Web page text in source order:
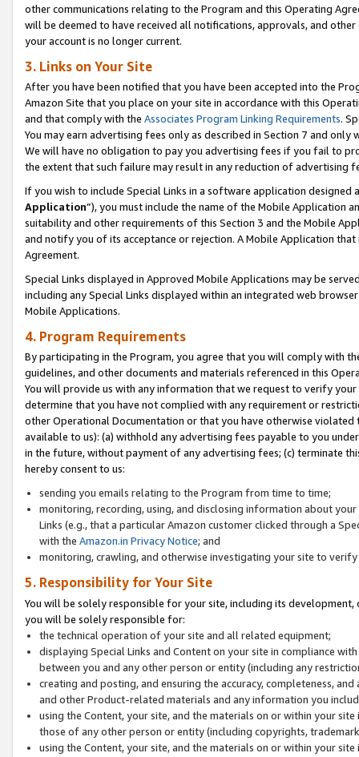
other communications relating to the Program and this Operating
will be deemed to have received all notifications, approvals, and
your account is no longer current.
3. Links on Your Site
After you have been notified that you have been accepted into the
Amazon Site that you place on your site in accordance with this
and that comply with the Associates Program Linking Requirements.
You may earn advertising fees only as described in Section 7 and
We will have no obligation to pay you advertising fees if you fail to
the extent that such failure may result in any reduction of advertising
If you wish to include Special Links in a software application
Application”), you must include the name of the Mobile Application
suitability and other requirements of this Section 3 and the Mobile
and notify you of its acceptance or rejection. A Mobile Application
Agreement.
Special Links displayed in Approved Mobile Applications may be
including any Special Links displayed within an integrated web
Mobile Applications.
4. Program Requirements
By participating in the Program, you agree that you will comply with
guidelines, and other documents and materials referenced in this
You will provide us with any information that we request to verify
determine that you have not complied with any requirement or
other Operational Documentation or that you have otherwise
available to us): (a) withhold any advertising fees payable to you
in the future, without payment of any advertising fees; (c) terminate
hereby consent to us:
sending you emails relating to the Program from time to time;
monitoring, recording, using, and disclosing information about
Links (e.g., that a particular Amazon customer clicked through a
with the Amazon.in Privacy Notice; and
monitoring, crawling, and otherwise investigating your site to
5. Responsibility for Your Site
You will be solely responsible for your site, including its
you will be solely responsible for:
the technical operation of your site and all related equipment;
displaying Special Links and Content on your site in compliance
between you and any other person or entity (including any
creating and posting, and ensuring the accuracy, completeness,
and other Product-related materials and any information you
using the Content, your site, and the materials on or within your
those of any other person or entity (including copyrights,
using the Content, your site, and the materials on or within your